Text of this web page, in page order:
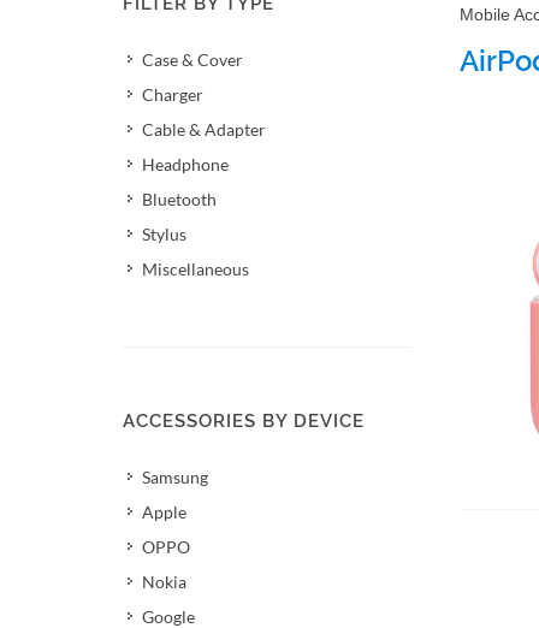
Case & Cover
Charger
Cable & Adapter
Headphone
Bluetooth
Stylus
Miscellaneous
ACCESSORIES BY DEVICE
Samsung
Apple
OPPO
Nokia
Google
Mobile